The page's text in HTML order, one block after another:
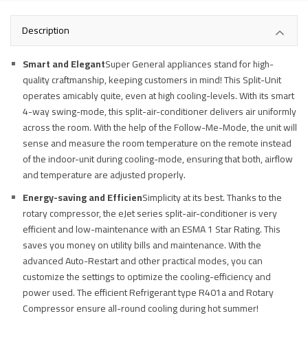
Description
Smart and ElegantSuper General appliances stand for high-
quality craftmanship, keeping customers in mind! This Split-Unit
operates amicably quite, even at high cooling-levels. With its smart
4-way swing-mode, this split-air-conditioner delivers air uniformly
across the room. With the help of the Follow-Me-Mode, the unit will
sense and measure the room temperature on the remote instead
of the indoor-unit during cooling-mode, ensuring that both, airflow
and temperature are adjusted properly.
Energy-saving and EfficienSimplicity at its best. Thanks to the
rotary compressor, the eJet series split-air-conditioner is very
efficient and low-maintenance with an ESMA 1 Star Rating. This
saves you money on utility bills and maintenance. With the
advanced Auto-Restart and other practical modes, you can
customize the settings to optimize the cooling-efficiency and
power used. The efficient Refrigerant type R401a and Rotary
Compressor ensure all-round cooling during hot summer!